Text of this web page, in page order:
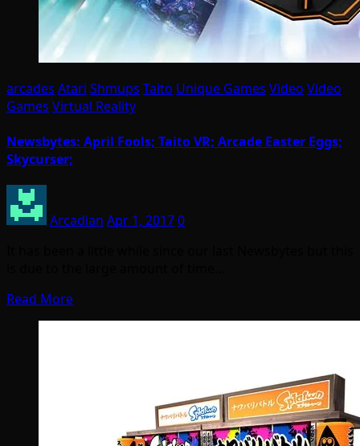
arcades Atari Shmups Taito Unique Games Video Video
Games Virtual Reality
Newsbytes: April Fools; Taito VR; Arcade Easter Eggs;
Skycurser;
Arcadian Apr 1, 20170
Read More